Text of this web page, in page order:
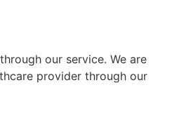
our service. We are
provider through our